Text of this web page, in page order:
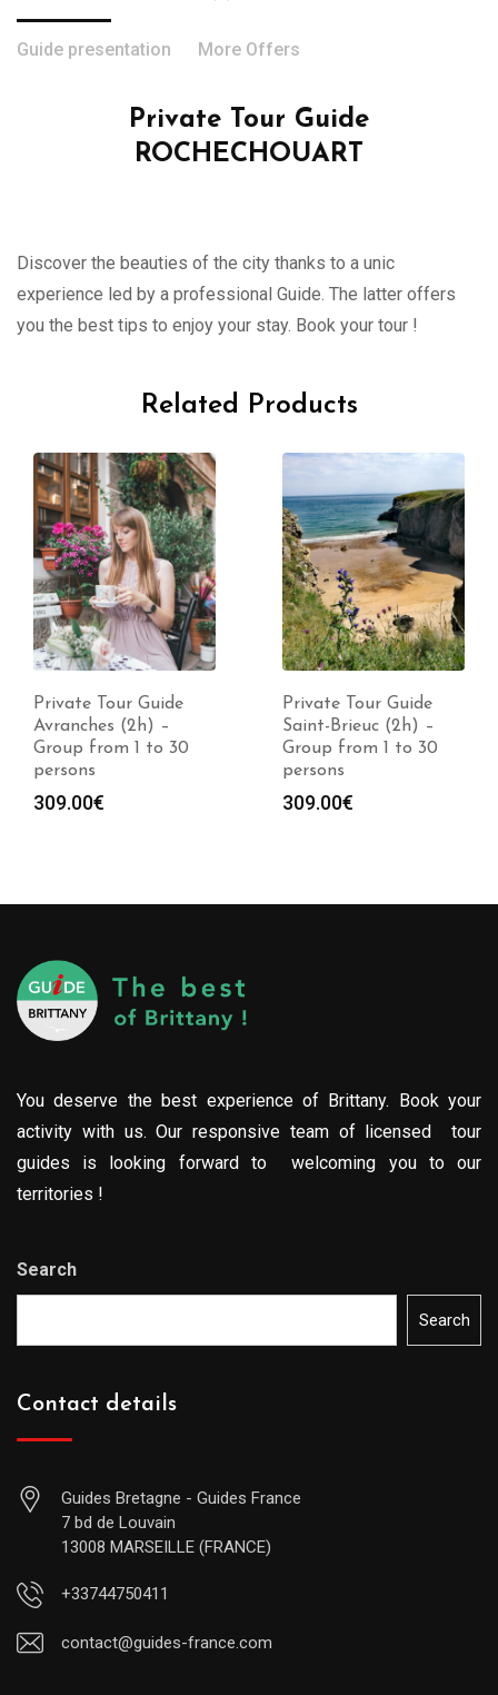
Guide presentation More Offers
Private Tour Guide
ROCHECHOUART
Discover the beauties of the city thanks to a unic
experience led by a professional Guide. The latter offers
you the best tips to enjoy your stay. Book your tour !
Related Products
Private Tour Guide
Avranches (2h) –
Group from 1 to 30
persons
309.00€
Private Tour Guide
Saint-Brieuc (2h) –
Group from 1 to 30
persons
309.00€
You deserve the best experience of Brittany. Book your
activity with us. Our responsive team of licensed tour
guides is looking forward to welcoming you to our
territories !
Search
Search
Contact details
Guides Bretagne - Guides France
7 bd de Louvain
13008 MARSEILLE (FRANCE)
+33744750411
contact@guides-france.com